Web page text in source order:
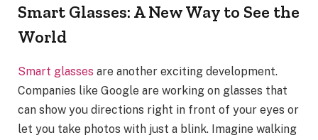
Smart Glasses: A New Way to See the
World
Smart glasses are another exciting development.
Companies like Google are working on glasses that
can show you directions right in front of your eyes or
let you take photos with just a blink. Imagine walking